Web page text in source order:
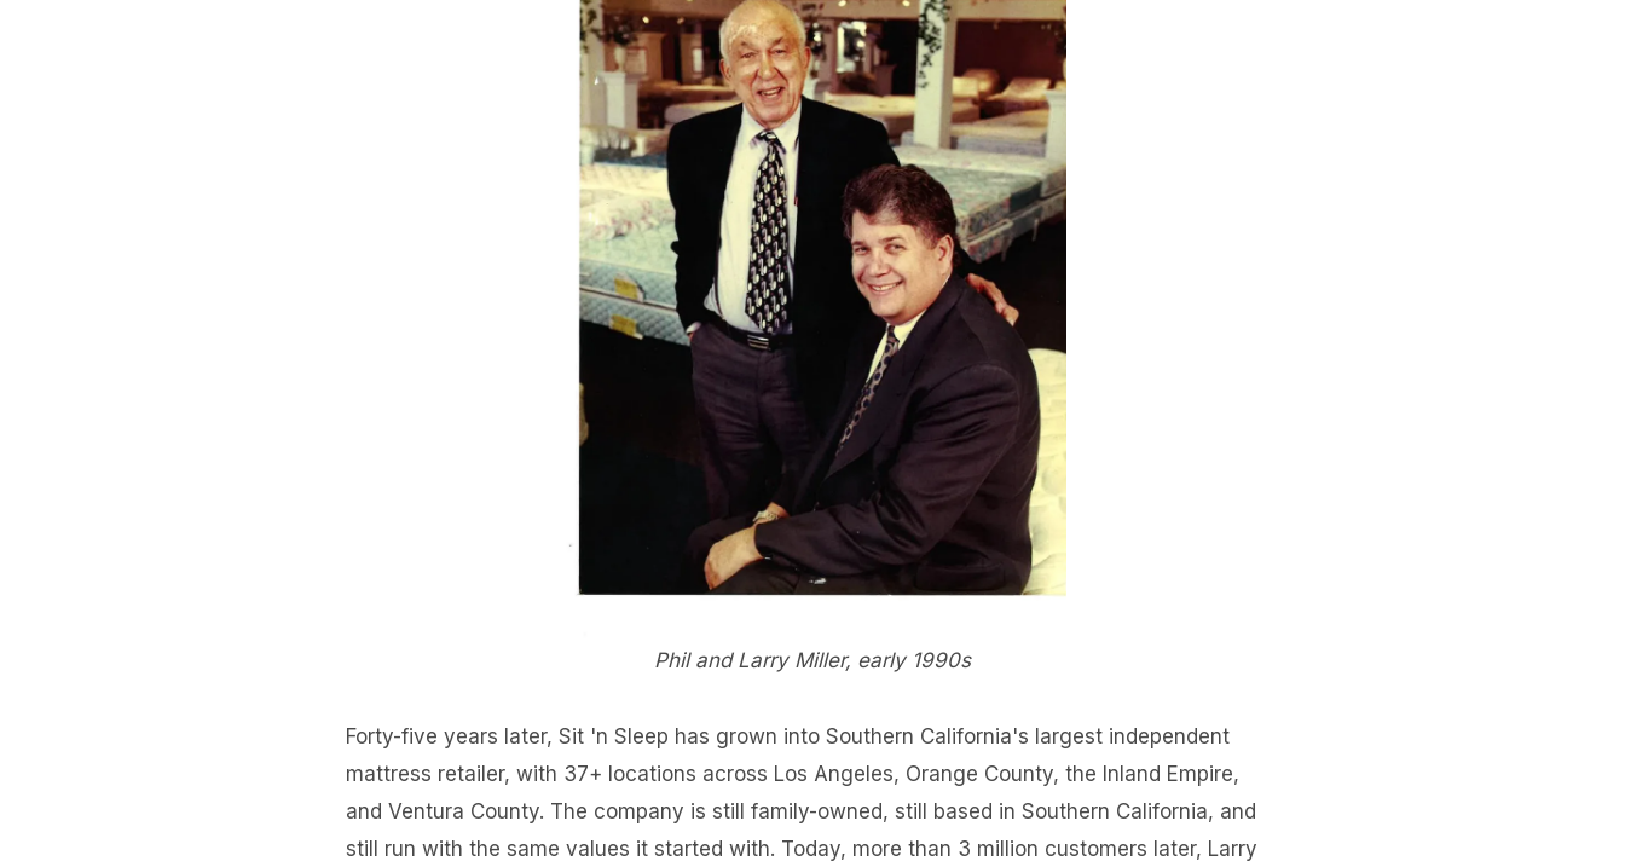
Phil and Larry Miller, early 1990s
Forty-five years later, Sit 'n Sleep has grown into Southern California's largest independent
mattress retailer, with 37+ locations across Los Angeles, Orange County, the Inland Empire,
and Ventura County. The company is still family-owned, still based in Southern California, and
still run with the same values it started with. Today, more than 3 million customers later, Larry